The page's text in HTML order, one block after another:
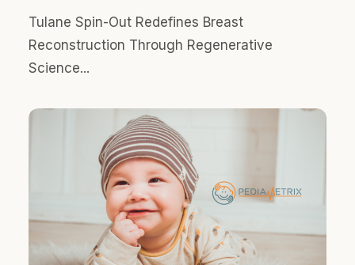
Tulane Spin-Out Redefines Breast
Reconstruction Through Regenerative
Science...